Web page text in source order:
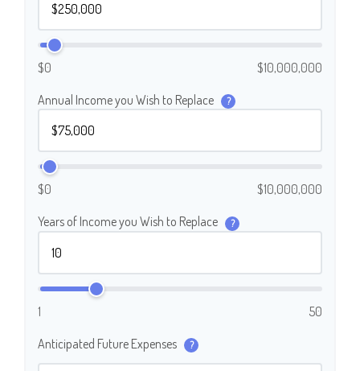
$0
$10,000,000
Annual Income you Wish to Replace
?
$0
$10,000,000
Years of Income you Wish to Replace
?
1
50
Anticipated Future Expenses
?